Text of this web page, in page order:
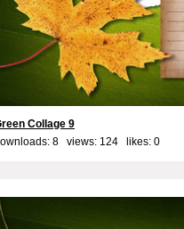
Collage 9
8 views: 124 likes: 0